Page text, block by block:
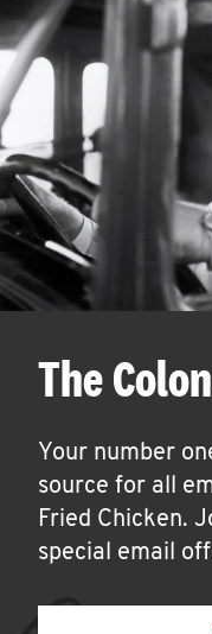
The
Your number
source for all
Fried Chicken.
special email